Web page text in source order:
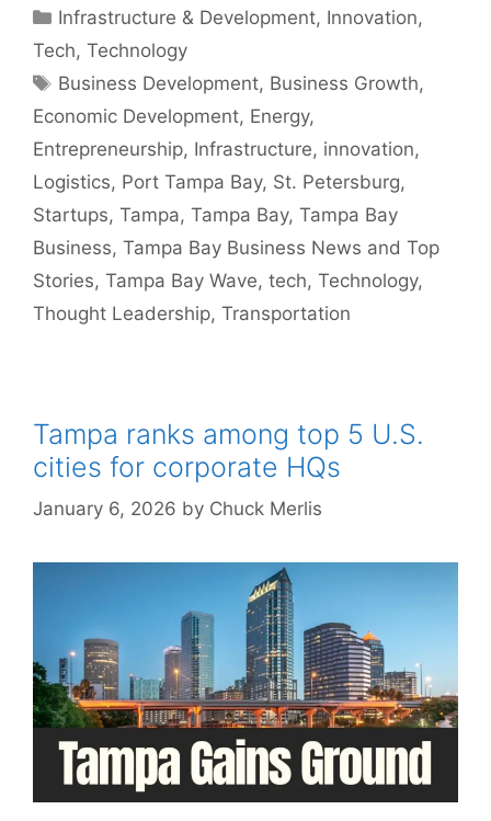
Categories
Infrastructure & Development, Innovation,
Tech, Technology
Tags
Business Development, Business Growth,
Economic Development, Energy,
Entrepreneurship, Infrastructure, innovation,
Logistics, Port Tampa Bay, St. Petersburg,
Startups, Tampa, Tampa Bay, Tampa Bay
Business, Tampa Bay Business News and Top
Stories, Tampa Bay Wave, tech, Technology,
Thought Leadership, Transportation
Tampa ranks among top 5 U.S.
cities for corporate HQs
January 6, 2026 by Chuck Merlis